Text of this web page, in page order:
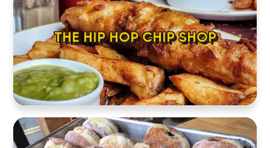
THE HIP HOP CHIP SHOP